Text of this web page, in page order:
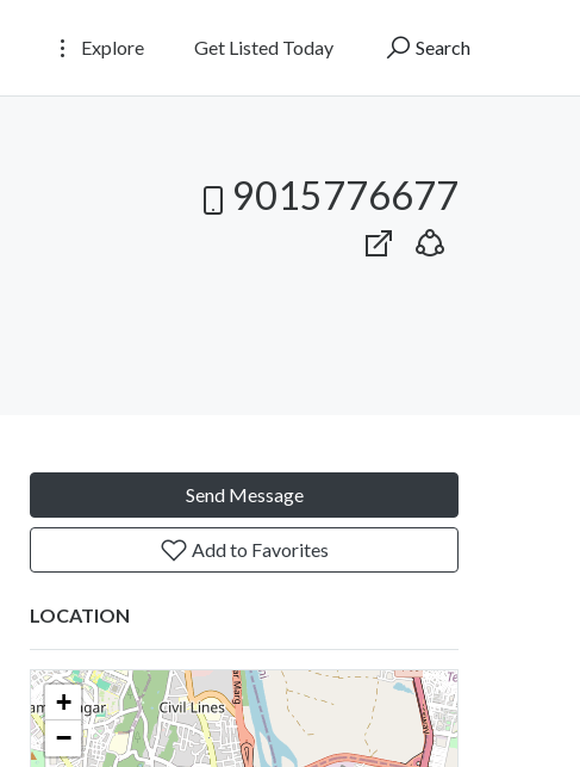
Explore Get Listed Today Search
9015776677
Send Message
Add to Favorites
LOCATION
+
−